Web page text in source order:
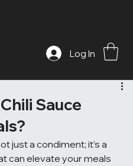
Log In
Sauce
just a condiment; it’s a
can elevate your meals